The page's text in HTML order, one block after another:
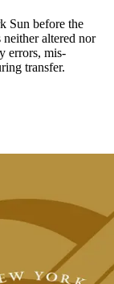
Sun before the
altered nor
errors, mis-
transfer.